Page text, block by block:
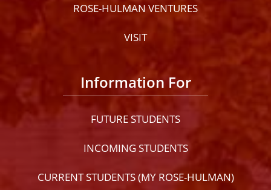
ROSE-HULMAN VENTURES
VISIT
Information For
FUTURE STUDENTS
INCOMING STUDENTS
CURRENT STUDENTS (MY ROSE-HULMAN)